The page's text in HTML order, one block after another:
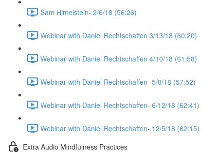
Sam Himelstein- 2/6/18 (56:26)
Webinar with Daniel Rechtschaffen 3/13/18 (60:20)
Webinar with Daniel Rechtschaffen 4/10/18 (61:58)
Webinar with Daniel Rechtschaffen- 5/8/18 (57:52)
Webinar with Daniel Rechtschaffen- 6/12/18 (62:41)
Webinar with Daniel Rechtschaffen- 12/5/18 (62:15)
Extra Audio Mindfulness Practices